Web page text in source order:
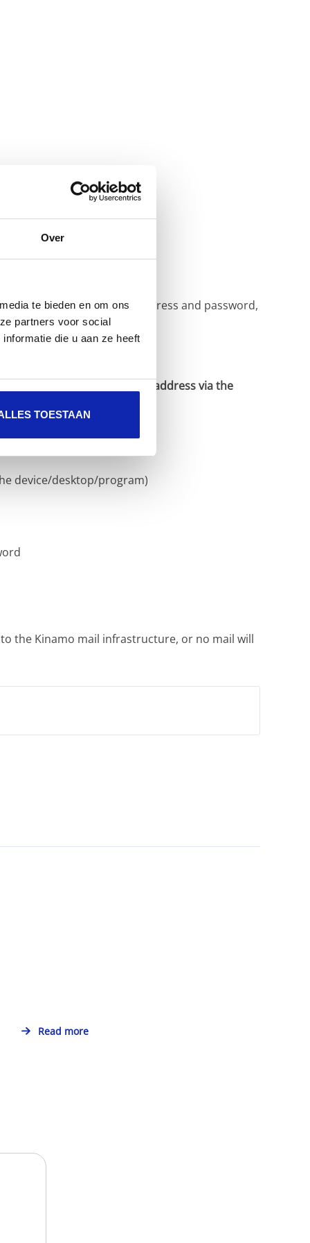
Over
te bieden en om ons
partners voor social
die u aan ze heeft
TOESTAAN
sending email).
log in with your email address and password,
send mail with your e-mail address via the
device/desktop/program)
the Kinamo mail infrastructure, or no mail will
Read more